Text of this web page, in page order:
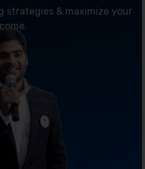
strategies & maximize your